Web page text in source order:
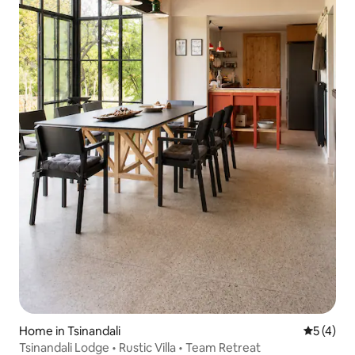
Home in Tsinandali 5 out of
5 (4)
Tsinandali Lodge • Rustic Villa • Team Retreat